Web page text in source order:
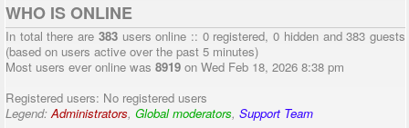
WHO IS ONLINE
In total there are 383users online :: 0 registered, 0 hidden and 383 guests
(based on users active over the past 5 minutes)
Most users ever online was 8919 on Wed Feb 18, 2026 8:38 pm
Registered users: No registered users
Legend:Administrators, Global moderators, Support Team